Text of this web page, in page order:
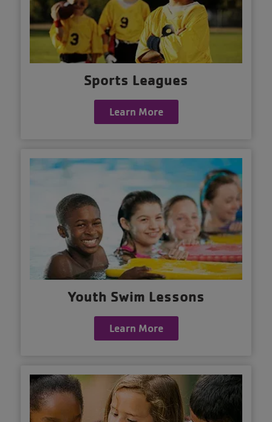
Sports Leagues
Learn More
Youth Swim Lessons
Learn More